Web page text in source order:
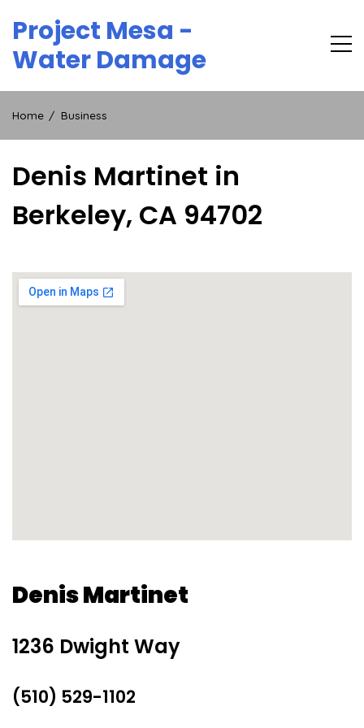
content
Project Mesa -
Water Damage
Home Business
Denis Martinet in
Berkeley, CA 94702
Denis Martinet
1236 Dwight Way
(510) 529-1102